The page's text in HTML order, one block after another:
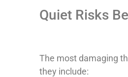
Quiet Risks
The most damaging
they include: